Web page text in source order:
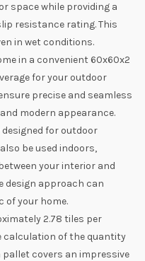
space while providing a
resistance rating. This
in wet conditions.
in a convenient 60x60x2
for your outdoor
precise and seamless
modern appearance.
for outdoor
be used indoors,
your interior and
design approach can
of your home.
2.78 tiles per
calculation of the quantity
pallet covers an impressive